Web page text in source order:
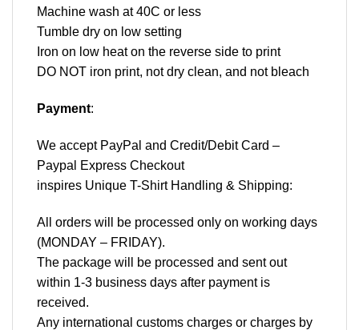
Machine wash at 40C or less
Tumble dry on low setting
Iron on low heat on the reverse side to print
DO NOT iron print, not dry clean, and not bleach
Payment:
We accept PayPal and Credit/Debit Card –
Paypal Express Checkout
inspires Unique T-Shirt Handling & Shipping:
All orders will be processed only on working days
(MONDAY – FRIDAY).
The package will be processed and sent out
within 1-3 business days after payment is
received.
Any international customs charges or charges by